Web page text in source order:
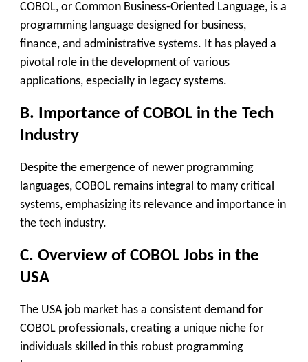
COBOL, or Common Business-Oriented Language, is a
programming language designed for business,
finance, and administrative systems. It has played a
pivotal role in the development of various
applications, especially in legacy systems.
B. Importance of COBOL in the Tech
Industry
Despite the emergence of newer programming
languages, COBOL remains integral to many critical
systems, emphasizing its relevance and importance in
the tech industry.
C. Overview of COBOL Jobs in the
USA
The USA job market has a consistent demand for
COBOL professionals, creating a unique niche for
individuals skilled in this robust programming